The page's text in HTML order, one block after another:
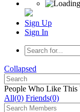
Sign Up
Sign In
Collapsed
People Who Like This
All(0) Friends(0)